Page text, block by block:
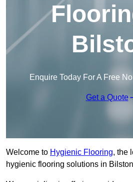
Enquire Today For A Free
Get a Quote
Welcome to Hygienic Flooring, the
hygienic flooring solutions in